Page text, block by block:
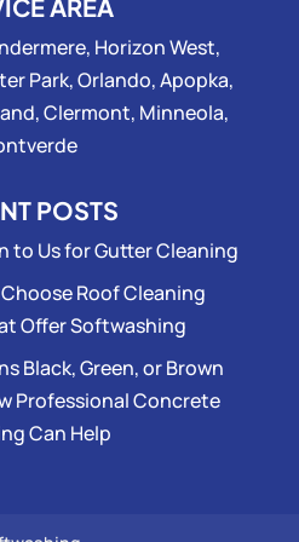
AREA
Horizon West,
Park, Orlando, Apopka,
Clermont, Minneola,
POSTS
to Us for Gutter Cleaning
Roof Cleaning
Offer Softwashing
Black, Green, or Brown
Professional Concrete
Can Help